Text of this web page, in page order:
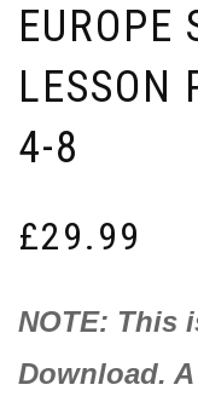
EUROPE
LESSON
4-8
£29.99
NOTE: This
Download.